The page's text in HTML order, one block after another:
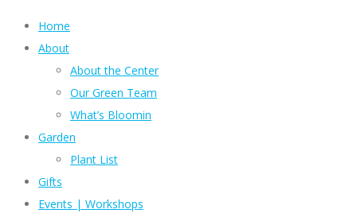
Home
About
About the Center
Our Green Team
What’s Bloomin
Garden
Plant List
Gifts
Events | Workshops